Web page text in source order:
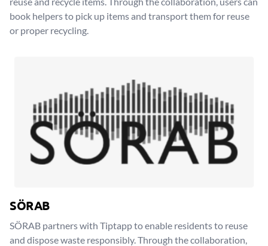
book helpers to pick up items and transport them for reuse
or proper recycling.
SÖRAB
SÖRAB partners with Tiptapp to enable residents to reuse
and dispose waste responsibly. Through the collaboration,